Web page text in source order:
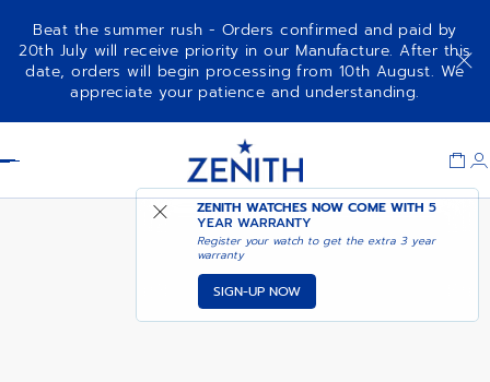
Beat the summer rush - Orders confirmed and paid by
20th July will receive priority in our Manufacture. After this
date, orders will begin processing from 10th August. We
appreciate your patience and understanding.
ZENITH WATCHES NOW COME WITH5
YEAR WARRANTY
Register your watch to get the extra 3 year
warranty
SIGN-UP NOW
CHRONOMASTER SPORT NOTIFY ME WHEN
AVAILABLE